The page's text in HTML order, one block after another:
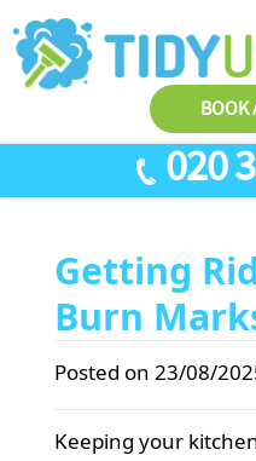
020
BOOK
End Of
Antiviral
Getting
Burn
Posted on 23/08/
Keeping your